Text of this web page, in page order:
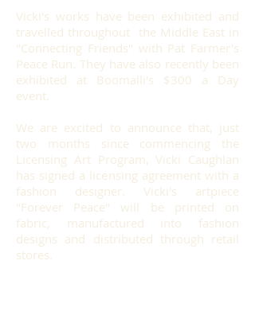
Vicki's works have been exhibited and
travelled throughout the Middle East in
"Connecting Friends" with Pat Farmer's
Peace Run. They have also recently been
exhibited at Boomalli's $300 a Day
event.
We are excited to announce that, just
two months since commencing the
Licensing Art Program, Vicki Caughlan
has signed a licensing agreement with a
fashion designer. Vicki's artpiece
"Forever Peace" will be printed on
fabric, manufactured into fashion
designs and distributed through retail
stores.